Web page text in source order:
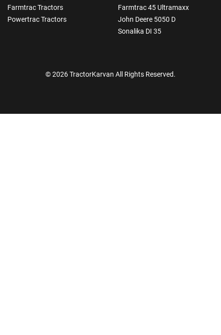
Farmtrac Tractors
Powertrac Tractors
Farmtrac 45 Ultramaxx
John Deere 5050 D
Sonalika DI 35
© 2026 TractorKarvan All Rights Reserved.